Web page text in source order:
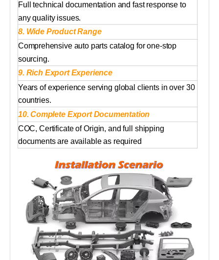
Full technical documentation and fast response to
any quality issues.
8. Wide Product Range
Comprehensive auto parts catalog for one-stop
sourcing.
9. Rich Export Experience
Years of experience serving global clients in over 30
countries.
10. Complete Export Documentation
COC, Certificate of Origin, and full shipping
documents are available as required